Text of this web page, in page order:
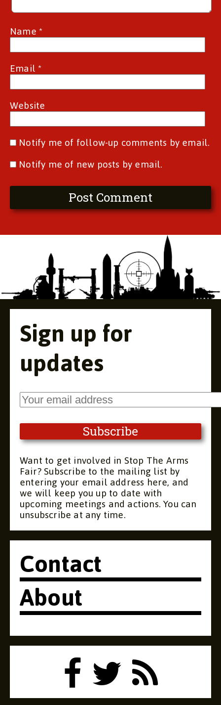
Name*
Email*
Website
Notify me of follow-up comments by email.
Notify me of new posts by email.
Sign up for
updates
Want to get involved in Stop The Arms
Fair? Subscribe to the mailing list by
entering your email address here, and
we will keep you up to date with
upcoming meetings and actions. You can
unsubscribe at any time.
Contact
About